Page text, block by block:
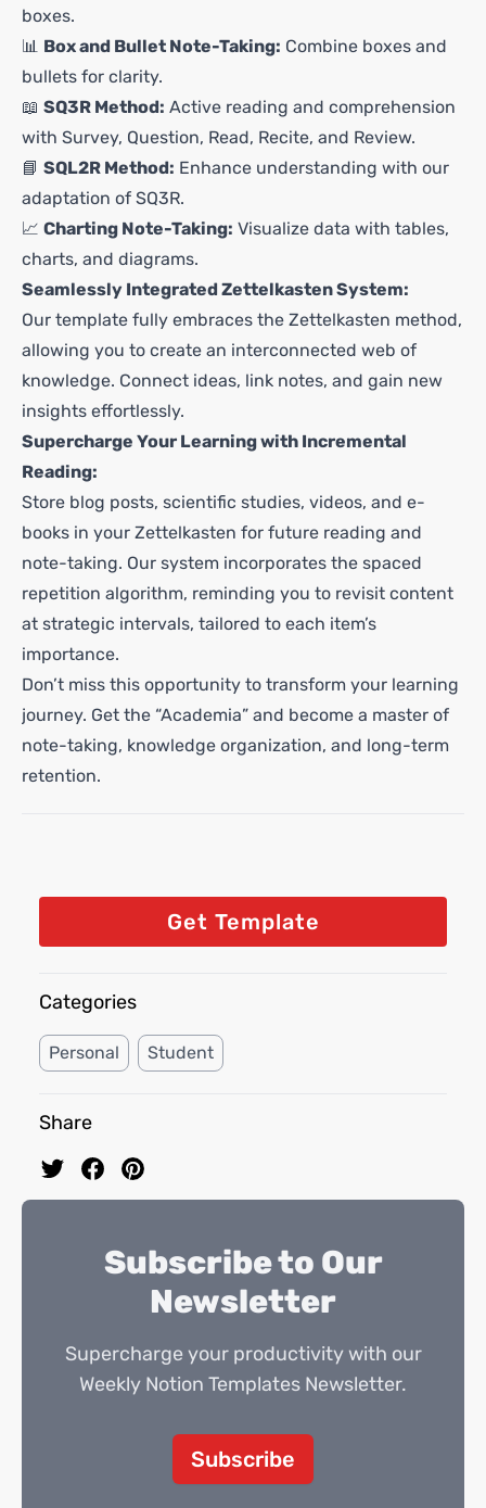
boxes.
📊 Box and Bullet Note-Taking: Combine boxes and
bullets for clarity.
📖 SQ3R Method: Active reading and comprehension
with Survey, Question, Read, Recite, and Review.
📘 SQL2R Method: Enhance understanding with our
adaptation of SQ3R.
📈 Charting Note-Taking: Visualize data with tables,
charts, and diagrams.
Seamlessly Integrated Zettelkasten System:
Our template fully embraces the Zettelkasten method,
allowing you to create an interconnected web of
knowledge. Connect ideas, link notes, and gain new
insights effortlessly.
Supercharge Your Learning with Incremental
Reading:
Store blog posts, scientific studies, videos, and e-
books in your Zettelkasten for future reading and
note-taking. Our system incorporates the spaced
repetition algorithm, reminding you to revisit content
at strategic intervals, tailored to each item’s
importance.
Don’t miss this opportunity to transform your learning
journey. Get the “Academia” and become a master of
note-taking, knowledge organization, and long-term
retention.
Get Template
Categories
Personal Student
Share
Subscribe to Our
Newsletter
Supercharge your productivity with our
Weekly Notion Templates Newsletter.
Subscribe